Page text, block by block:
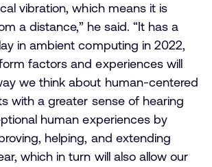
vibration, which means it is
a distance,” he said. “It has a
in ambient computing in 2022,
factors and experiences will
we think about human-centered
with a greater sense of hearing
human experiences by
helping, and extending
which in turn will also allow our